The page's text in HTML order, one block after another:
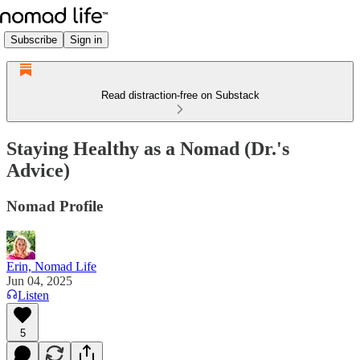
Subscribe Sign in
Read distraction-free on Substack
Staying Healthy as a Nomad (Dr.'s
Advice)
Nomad Profile
Erin, Nomad Life
Jun 04, 2025
Listen
5